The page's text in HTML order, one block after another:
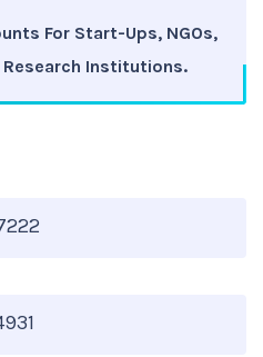
For Start-Ups, NGOs,
Institutions.